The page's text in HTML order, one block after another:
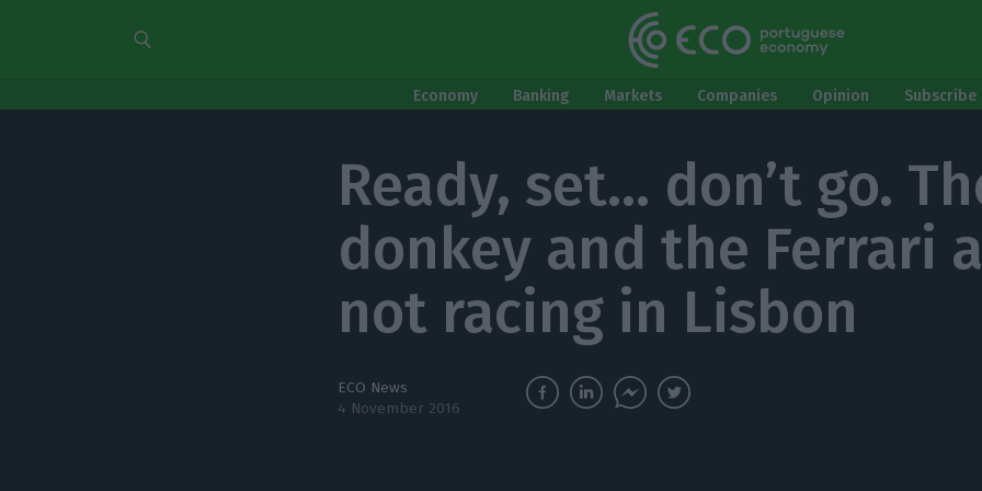
Economy Banking Markets Companies Opinion
Ready, set… don’t go.
donkey and the Ferrari
not racing in Lisbon
ECO News
4 November 2016